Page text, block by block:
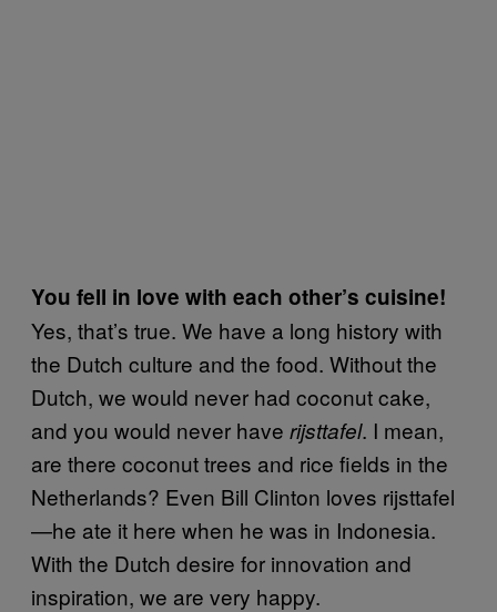
You fell in love with each other’s cuisine!
Yes, that’s true. We have a long history with
the Dutch culture and the food. Without the
Dutch, we would never had coconut cake,
and you would never have rijsttafel. I mean,
are there coconut trees and rice fields in the
Netherlands? Even Bill Clinton loves rijsttafel
—he ate it here when he was in Indonesia.
With the Dutch desire for innovation and
inspiration, we are very happy.